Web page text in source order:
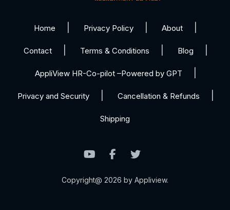
Home Privacy Policy About
Contact Terms & Conditions Blog
AppliView HR-Co-pilot –Powered by GPT
Privacy and Security Cancellation & Refunds
Shipping
Copyright@ 2026 by Appliview.